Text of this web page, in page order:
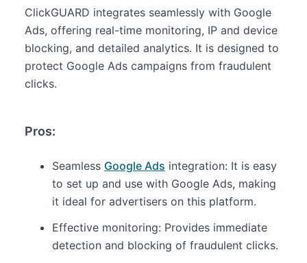
ClickGUARD integrates seamlessly with Google
Ads, offering real-time monitoring, IP and device
blocking, and detailed analytics. It is designed to
protect Google Ads campaigns from fraudulent
clicks.
Pros:
Seamless Google Ads integration: It is easy
to set up and use with Google Ads, making
it ideal for advertisers on this platform.
Effective monitoring: Provides immediate
detection and blocking of fraudulent clicks.